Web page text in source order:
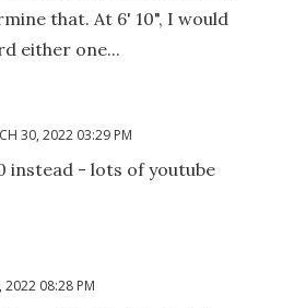
that. At 6' 10", I would
either one...
30, 2022 03:29 PM
instead - lots of youtube
2022 08:28 PM